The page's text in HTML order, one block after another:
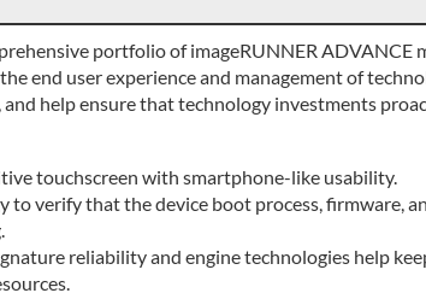
portfolio of imageRUNNER
end user experience and management of
and help ensure that technology investments
touchscreen with smartphone-like usability.
to verify that the device boot process, firmware,
reliability and engine technologies help